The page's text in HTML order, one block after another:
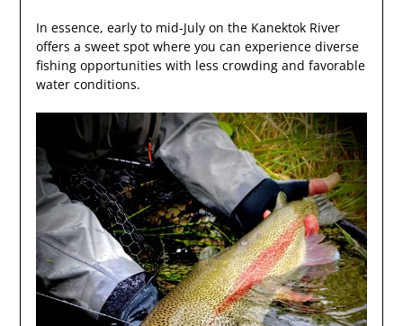
In essence, early to mid-July on the Kanektok River
offers a sweet spot where you can experience diverse
fishing opportunities with less crowding and favorable
water conditions.